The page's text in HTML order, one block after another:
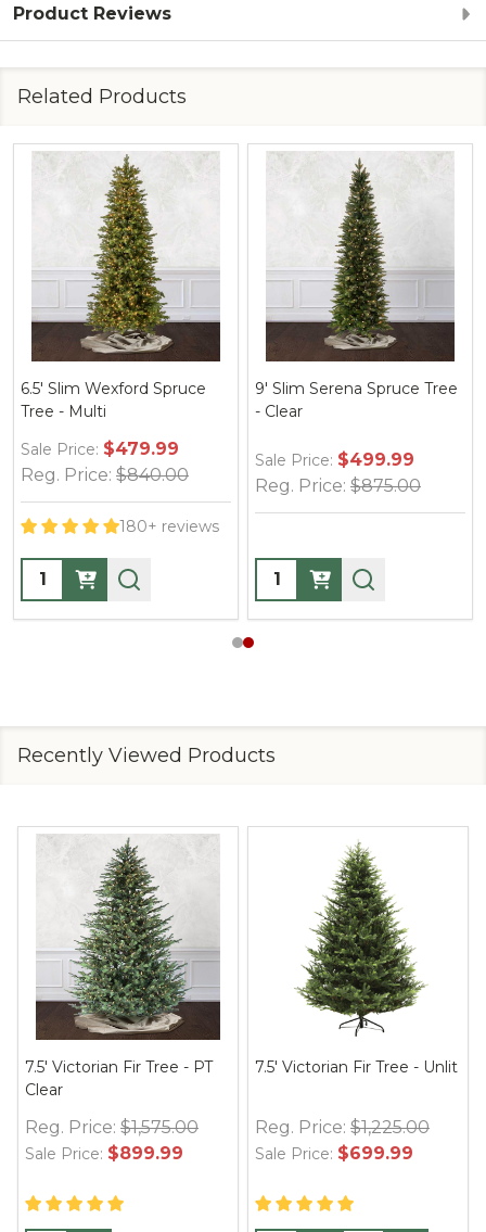
Product Reviews
Related Products
9' Slim Serena Spruce Tree
- Multi
Sale Price: $499.99
Reg. Price: $875.00
10+ reviews
Quantity:
7.5' Slim Serena Spruce
Tree - Multi
Sale Price:
$399.99
Reg. Price: $700.00
Quantity:
Recently Viewed Products
7.5' Victorian Fir Tree - PT
Clear
Reg. Price: $1,575.00
Sale Price: $899.99
7.5' Victorian Fir Tree - Unlit
Reg. Price: $1,225.00
Sale Price: $699.99